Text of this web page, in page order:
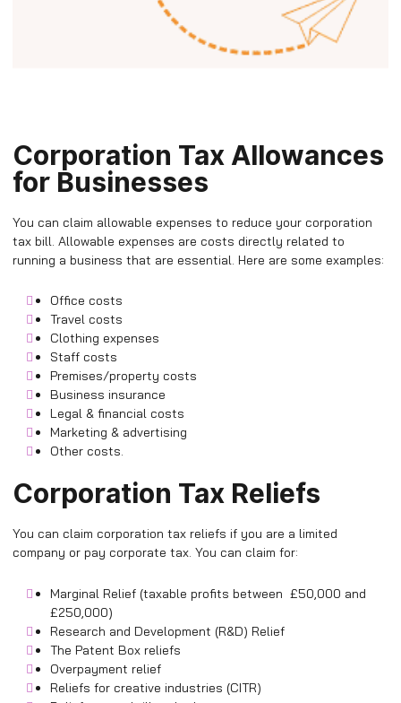
Corporation Tax Allowances
for Businesses
You can claim allowable expenses to reduce your corporation
tax bill. Allowable expenses are costs directly related to
running a business that are essential. Here are some examples:
Office costs
Travel costs
Clothing expenses
Staff costs
Premises/property costs
Business insurance
Legal & financial costs
Marketing & advertising
Other costs.
Corporation Tax Reliefs
You can claim corporation tax reliefs if you are a limited
company or pay corporate tax. You can claim for:
Marginal Relief (taxable profits between £50,000 and
£250,000)
Research and Development (R&D) Relief
The Patent Box reliefs
Overpayment relief
Reliefs for creative industries (CITR)